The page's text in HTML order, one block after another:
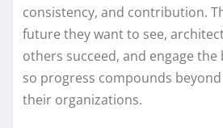
consistency, and contribution.
future they want to see,
others succeed, and engage
so progress compounds
their organizations.